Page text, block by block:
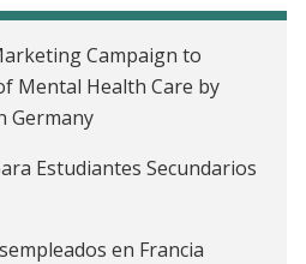
Campaign to
Mental Health Care by
Germany
Estudiantes Secundarios
en Francia